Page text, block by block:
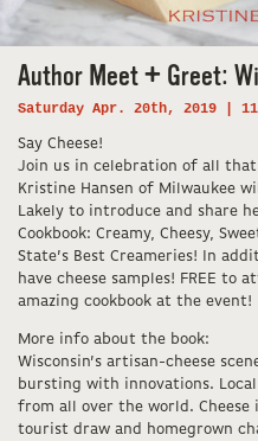
Author Meet + Greet:
Saturday Apr. 20th, 2019 |
Say Cheese!
Join us in celebration of all that
Kristine Hansen of Milwaukee
Lakely to introduce and share
Cookbook: Creamy, Cheesy,
State’s Best Creameries! In
have cheese samples! FREE to
amazing cookbook at the event!
More info about the book:
Wisconsin’s artisan-cheese
bursting with innovations.
from all over the world. Cheese
tourist draw and homegrown